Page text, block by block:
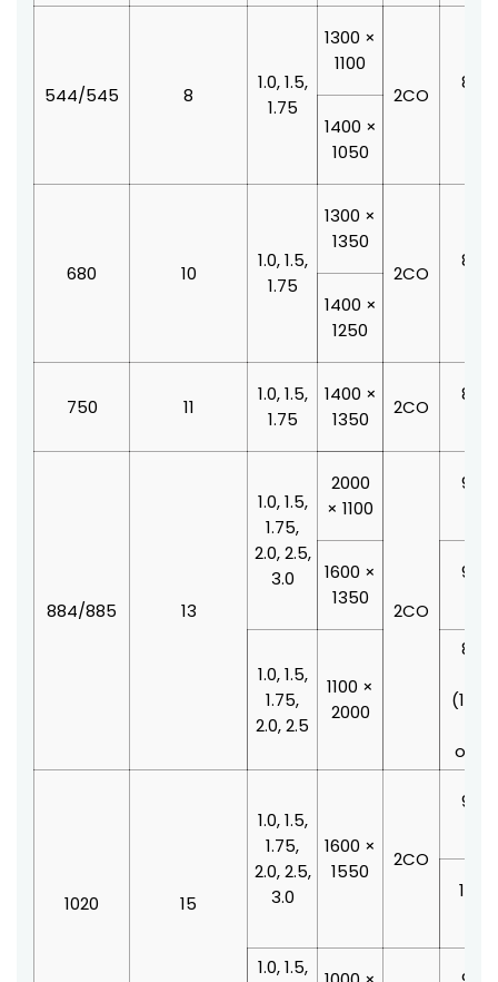
544/545 8
1.0, 1.5,
1.75
1300 ×
1100
2CO
800
1400 ×
1050
680 10
1.0, 1.5,
1.75
1300 ×
1350
2CO
800
1400 ×
1250
750 11
1.0, 1.5,
1.75
1400 ×
1350
2CO
800
884/885 13
1.0, 1.5,
1.75,
2.0, 2.5,
3.0
2000
× 1100
2CO
900
1600 ×
1350
900
1.0, 1.5,
1.75,
2.0, 2.5
1100 ×
2000
800
1020 15
1.0, 1.5,
1.75,
2.0, 2.5,
3.0
1600 ×
1550
2CO
900
1.0, 1.5,